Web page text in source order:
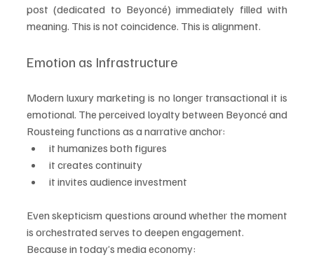
post (dedicated to Beyoncé) immediately filled with
meaning. This is not coincidence. This is alignment.
Emotion as Infrastructure
Modern luxury marketing is no longer transactional it is
emotional. The perceived loyalty between Beyoncé and
Rousteing functions as a narrative anchor:
it humanizes both figures
it creates continuity
it invites audience investment
Even skepticism questions around whether the moment
is orchestrated serves to deepen engagement.
Because in today’s media economy: